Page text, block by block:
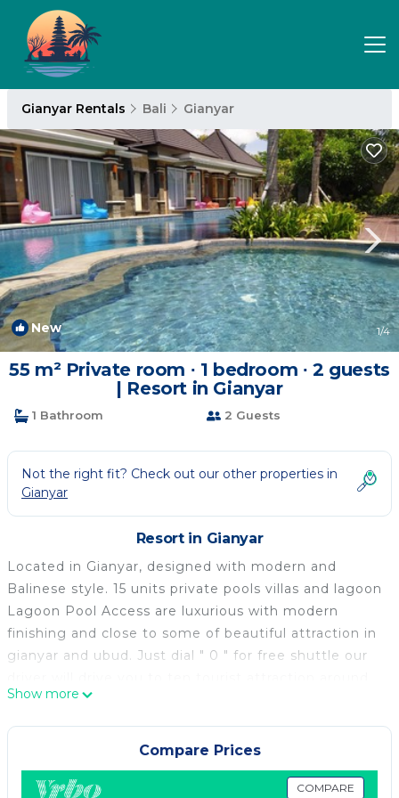
Gianyar Rentals Bali Gianyar
New 1/4
55 m² Private room ∙ 1 bedroom ∙ 2 guests
| Resort in Gianyar
1 Bathroom 2 Guests
Not the right fit? Check out our other properties in
Gianyar
Resort in Gianyar
Located in Gianyar, designed with modern and
Balinese style. 15 units private pools villas and lagoon
Lagoon Pool Access are luxurious with modern
finishing and close to some of beautiful attraction in
gianyar and ubud. Just dial " 0 " for free shuttle our
Kori Maharani Villas & Resort. With ocean and rice
field views Kori Maharani Villas & Resort presenting a
Modern Balinese True Living, Tropical gardens
completed with large Private Pools and Pool
Lagoon. Our goal is to provide you lodging with an
Show more
Compare Prices
COMPARE